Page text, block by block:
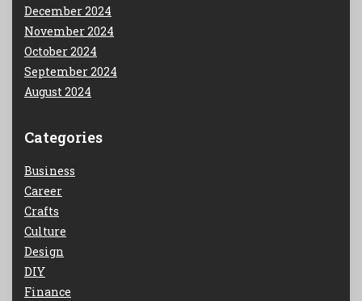
December 2024
November 2024
October 2024
September 2024
August 2024
Categories
Business
Career
Crafts
Culture
Design
DIY
Finance